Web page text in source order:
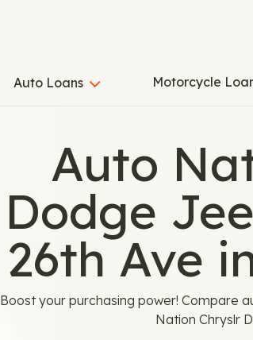
Auto Loans Motorcycle
Auto
Dodge
26th Ave
Boost your purchasing power! Compare
Nation Chryslr